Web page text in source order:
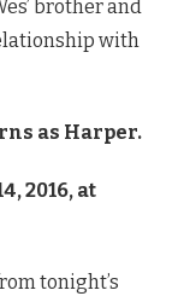
brother and
with
as Harper.
2016, at
tonight’s